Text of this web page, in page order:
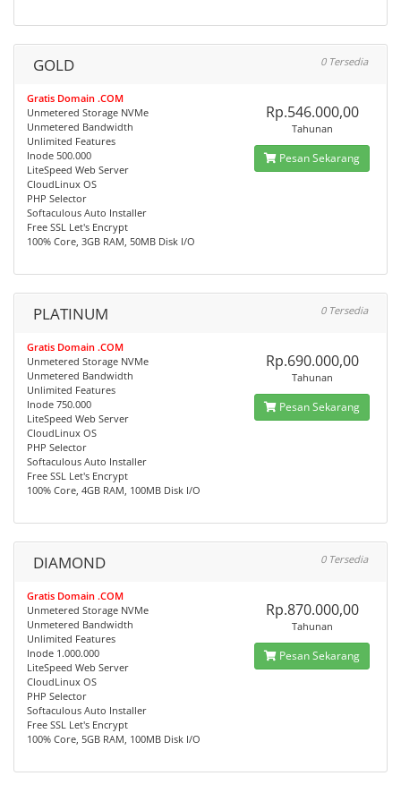
GOLD 0 Tersedia
Gratis Domain .COM
Unmetered Storage NVMe
Unmetered Bandwidth
Unlimited Features
Inode 500.000
LiteSpeed Web Server
CloudLinux OS
PHP Selector
Softaculous Auto Installer
Free SSL Let's Encrypt
100% Core, 3GB RAM, 50MB Disk I/O
Rp.546.000,00
Tahunan
Pesan Sekarang
PLATINUM 0 Tersedia
Gratis Domain .COM
Unmetered Storage NVMe
Unmetered Bandwidth
Unlimited Features
Inode 750.000
LiteSpeed Web Server
CloudLinux OS
PHP Selector
Softaculous Auto Installer
Free SSL Let's Encrypt
100% Core, 4GB RAM, 100MB Disk I/O
Rp.690.000,00
Tahunan
Pesan Sekarang
DIAMOND 0 Tersedia
Gratis Domain .COM
Unmetered Storage NVMe
Unmetered Bandwidth
Unlimited Features
Inode 1.000.000
LiteSpeed Web Server
CloudLinux OS
PHP Selector
Softaculous Auto Installer
Free SSL Let's Encrypt
100% Core, 5GB RAM, 100MB Disk I/O
Rp.870.000,00
Tahunan
Pesan Sekarang